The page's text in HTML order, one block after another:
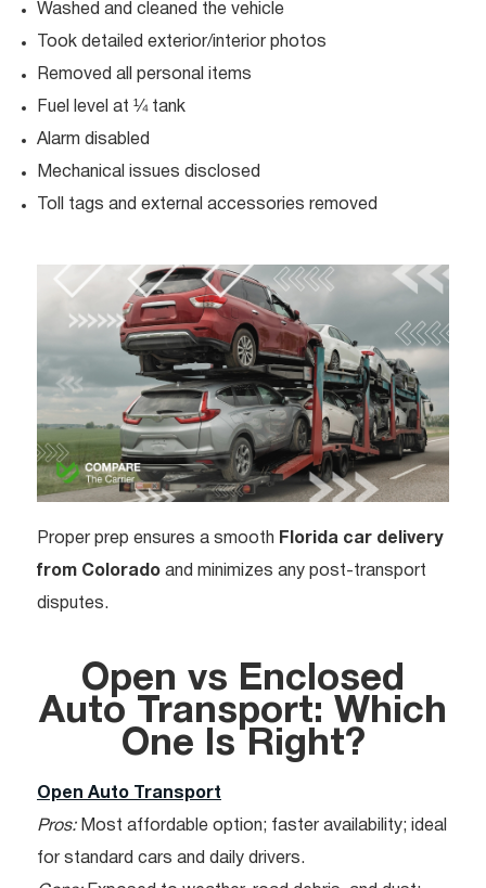
Washed and cleaned the vehicle
Took detailed exterior/interior photos
Removed all personal items
Fuel level at ¼ tank
Alarm disabled
Mechanical issues disclosed
Toll tags and external accessories removed
Proper prep ensures a smooth Florida car delivery
from Colorado and minimizes any post-transport
disputes.
Open vs Enclosed
Auto Transport: Which
One Is Right?
Open Auto Transport
Pros:Most affordable option; faster availability; ideal
for standard cars and daily drivers.